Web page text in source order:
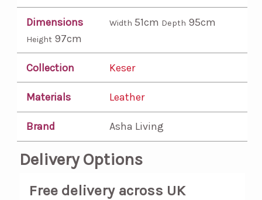
Dimensions Width 51cm Depth 95cm
Height97cm
Collection Keser
Materials Leather
Brand Asha Living
Delivery Options
Free delivery across UK